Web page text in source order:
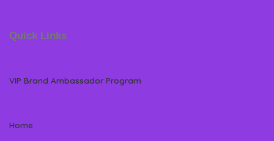
Quick Links
VIP Brand Ambassador Program
Home